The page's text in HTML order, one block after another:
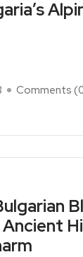
Comments (
Ancient